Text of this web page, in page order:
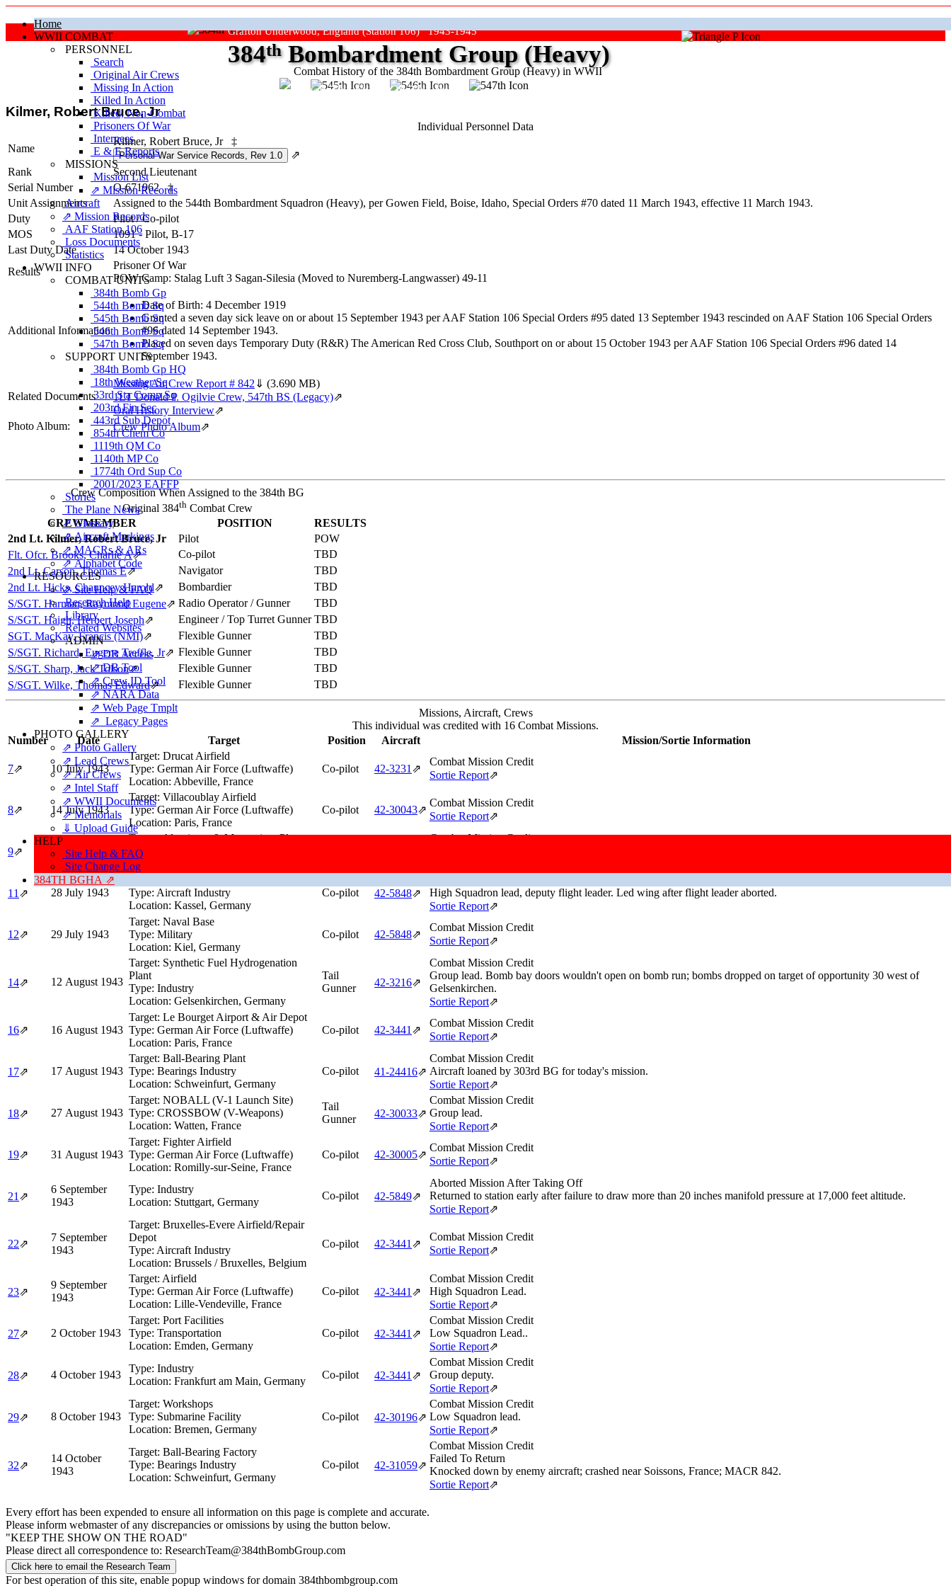
Home
WWII COMBAT
PERSONNEL
Search
Original Air Crews
Missing In Action
Killed In Action
Killed, Non‑Combat
Prisoners Of War
Internees
E & E Reports
MISSIONS
Mission List
⇗ Mission Records
Aircraft
⇗ Mission Records
AAF Station 106
Loss Documents
Statistics
WWII INFO
COMBAT UNITS
384th Bomb Gp
544th Bomb Sq
545th Bomb Sq
546th Bomb Sq
547th Bomb Sq
SUPPORT UNITS
384th Bomb Gp HQ
18th Weather Sq
33rd Sta Comp Sq
203rd Fin Sec
443rd Sub Depot
854th Chem Co
1119th QM Co
1140th MP Co
1774th Ord Sup Co
2001/2023 EAFFP
Stories
The Plane News
⇗ Glossary
⇗ Aircraft Markings
⇗ MACRs & ARs
⇗ Alphabet Code
RESOURCES
⇗ Site Help & FAQ
Research Help
Library
Related Websites
ADMIN
⇗ DB Access
⇗ DB Tool
⇗ Crew ID Tool
⇗ NARA Data
⇗ Web Page Tmplt
⇗ Legacy Pages
PHOTO GALLERY
⇗ Photo Gallery
⇗ Lead Crews
⇗ Air Crews
⇗ Intel Staff
⇗ WWII Documents
⇗ Memorials
⇓ Upload Guide
HELP
Site Help & FAQ
Site Change Log
384TH BGHA ⇗
Grafton Underwood, England (Station 106) 1943-1945
Combat History of the 384th Bombardment Group (Heavy) in WWII
384thBombardment Group (Heavy)
"Keep The Show On The Road"
Kilmer, Robert Bruce, Jr
Individual Personnel Data
Name
Kilmer, Robert Bruce, Jr
‡
⇗
Rank
Second Lieutenant
Serial Number
O-671962
‡
Unit Assignments
Assigned to the 544th Bombardment Squadron (Heavy), per Gowen Field, Boise, Idaho, Special Orders #70 dated 11 March 1943, effective 11 March 1943.
Duty
Pilot/Co-pilot
MOS
1091 - Pilot, B-17
Last Duty Date
14 October 1943
Results
Prisoner Of War
POW Camp: Stalag Luft 3 Sagan-Silesia (Moved to Nuremberg-Langwasser) 49-11
Additional Information
Date of Birth: 4 December 1919
Granted a seven day sick leave on or about 15 September 1943 per AAF Station 106 Special Orders #95 dated 13 September 1943 rescinded on AAF Station 106 Special Orders
#96 dated 14 September 1943.
Placed on seven days Temporary Duty (R&R) The American Red Cross Club, Southport on or about 15 October 1943 per AAF Station 106 Special Orders #96 dated 14
September 1943.
Related Documents
Missing Air Crew Report # 842 ⇓ (3.690 MB)
1LT Donald P. Ogilvie Crew, 547th BS (Legacy)⇗
Oral History Interview⇗
Photo Album:
Crew Photo Album⇗
Crew Composition When Assigned to the 384th BG
Original 384thCombat Crew
CREWMEMBER
POSITION
RESULTS
2nd Lt. Kilmer, Robert Bruce, Jr
Pilot
POW
Flt. Ofcr. Brooks, Charlie A⇗ Co-pilot
TBD
2nd Lt. Carson, Thomas E⇗ Navigator
TBD
2nd Lt. Hicks, Chauncey Harold⇗ Bombardier
TBD
S/SGT. Harman, Raymond Eugene⇗ Radio Operator / Gunner
TBD
S/SGT. Haigh, Herbert Joseph⇗ Engineer / Top Turret Gunner TBD
SGT. MacKay, Francis (NMI)⇗ Flexible Gunner
TBD
S/SGT. Richard, Eugene Treffle, Jr⇗ Flexible Gunner
TBD
S/SGT. Sharp, Jack Tolson⇗ Flexible Gunner
TBD
S/SGT. Wilke, Thomas Edward⇗ Flexible Gunner TBD
Missions, Aircraft, Crews
This individual was credited with 16 Combat Missions.
Number
Date Target Position Aircraft Mission/Sortie Information
7⇗ 10 July 1943
Target: Drucat Airfield
Type: German Air Force (Luftwaffe)
Location: Abbeville, France
Co-pilot 42‑3231 ⇗
Combat Mission Credit
Sortie Report⇗
8⇗ 14 July 1943
Target: Villacoublay Airfield
Type:German Air Force (Luftwaffe)
Location: Paris, France
Co-pilot 42‑30043⇗
Combat Mission Credit
Sortie Report⇗
9⇗ 24 July 1943
Target:Aluminum & Magnesium Plants
Type:
Location:
Combat Mission Credit
11 ⇗ 28 July 1943
Type: Aircraft Industry
Location: Kassel, Germany
Co-pilot 42‑5848⇗
High Squadron lead, deputy flight leader. Led wing after flight leader aborted.
Sortie Report⇗
12⇗ 29 July 1943
Target: Naval Base
Type: Military
Location: Kiel, Germany
Co-pilot 42‑5848⇗
Combat Mission Credit
Sortie Report⇗
14⇗ 12 August 1943
Target: Synthetic Fuel Hydrogenation
Plant
Type: Industry
Location: Gelsenkirchen, Germany
Tail
Gunner
42‑3216⇗
Combat Mission Credit
Group lead. Bomb bay doors wouldn't open on bomb run; bombs dropped on target of opportunity 30 west of
Gelsenkirchen.
Sortie Report⇗
16⇗ 16 August 1943
Target: Le Bourget Airport & Air Depot
Type: German Air Force (Luftwaffe)
Location: Paris, France
Co-pilot 42‑3441 ⇗
Combat Mission Credit
Sortie Report⇗
17⇗ 17 August 1943
Target: Ball-Bearing Plant
Type: Bearings Industry
Location: Schweinfurt, Germany
Co-pilot 41‑24416⇗
Combat Mission Credit
Aircraft loaned by 303rd BG for today's mission.
Sortie Report⇗
18⇗ 27 August 1943
Target: NOBALL (V-1 Launch Site)
Type: CROSSBOW (V-Weapons)
Location: Watten, France
Tail
Gunner
42‑30033⇗
Combat Mission Credit
Group lead.
Sortie Report⇗
19⇗ 31 August 1943
Target: Fighter Airfield
Type: German Air Force (Luftwaffe)
Location: Romilly-sur-Seine, France
Co-pilot 42‑30005⇗
Combat Mission Credit
Sortie Report⇗
21 ⇗
6 September
1943
Type: Industry
Location: Stuttgart, Germany
Co-pilot 42‑5849⇗
Aborted Mission After Taking Off
Returned to station early after failure to draw more than 20 inches manifold pressure at 17,000 feet altitude.
Sortie Report⇗
22⇗
7 September
1943
Target: Bruxelles-Evere Airfield/Repair
Depot
Type: Aircraft Industry
Location: Brussels / Bruxelles, Belgium
Co-pilot 42‑3441 ⇗
Combat Mission Credit
Sortie Report⇗
23⇗
9 September
1943
Target: Airfield
Type: German Air Force (Luftwaffe)
Location: Lille-Vendeville, France
Co-pilot 42‑3441 ⇗
Combat Mission Credit
High Squadron Lead.
Sortie Report⇗
27⇗ 2 October 1943
Target: Port Facilities
Type: Transportation
Location: Emden, Germany
Co-pilot 42‑3441 ⇗
Combat Mission Credit
Low Squadron Lead..
Sortie Report⇗
28⇗ 4 October 1943
Type: Industry
Location: Frankfurt am Main, Germany
Co-pilot 42‑3441 ⇗
Combat Mission Credit
Group deputy.
Sortie Report⇗
29⇗ 8 October 1943
Target: Workshops
Type: Submarine Facility
Location: Bremen, Germany
Co-pilot 42‑30196⇗
Combat Mission Credit
Low Squadron lead.
Sortie Report⇗
32⇗
14 October
1943
Target: Ball-Bearing Factory
Type: Bearings Industry
Location: Schweinfurt, Germany
Co-pilot 42‑31059⇗
Combat Mission Credit
Failed To Return
Knocked down by enemy aircraft; crashed near Soissons, France; MACR 842.
Sortie Report⇗
Every effort has been expended to ensure all information on this page is complete and accurate.
Please inform webmaster of any discrepancies or omissions by using the button below.
"KEEP THE SHOW ON THE ROAD"
Please direct all correspondence to: ResearchTeam@384thBombGroup.com
Click here to email the Research Team
For best operation of this site, enable popup windows for domain 384thbombgroup.com